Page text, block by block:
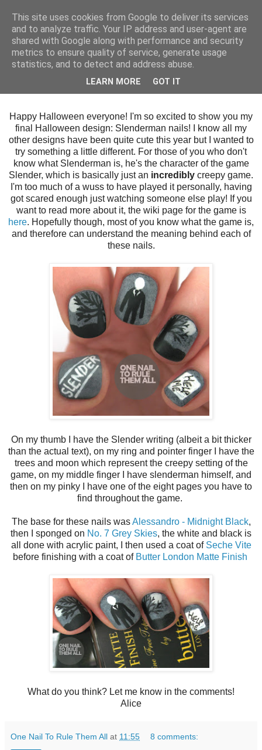
Thursday, 31 October 2013
Happy Halloween everyone! I'm so excited to show you my
final Halloween design: Slenderman nails! I know all my
other designs have been quite cute this year but I wanted to
try something a little different. For those of you who don't
know what Slenderman is, he's the character of the game
Slender, which is basically just an incredibly creepy game.
I'm too much of a wuss to have played it personally, having
got scared enough just watching someone else play! If you
want to read more about it, the wiki page for the game is
here. Hopefully though, most of you know what the game is,
and therefore can understand the meaning behind each of
these nails.
On my thumb I have the Slender writing (albeit a bit thicker
than the actual text), on my ring and pointer finger I have the
trees and moon which represent the creepy setting of the
game, on my middle finger I have slenderman himself, and
then on my pinky I have one of the eight pages you have to
find throughout the game.
The base for these nails wasAlessandro - Midnight Black,
then I sponged on No. 7 Grey Skies, the white and black is
all done with acrylic paint, I then used a coat of Seche Vite
before finishing with a coat of Butter London Matte Finish
What do you think? Let me know in the comments!
Alice
One Nail To Rule Them All at 11:55 8 comments:
This site uses cookies from Google to deliver its services
and to analyze traffic. Your IP address and user-agent are
shared with Google along with performance and security
metrics to ensure quality of service, generate usage
statistics, and to detect and address abuse.
LEARN MORE GOT IT